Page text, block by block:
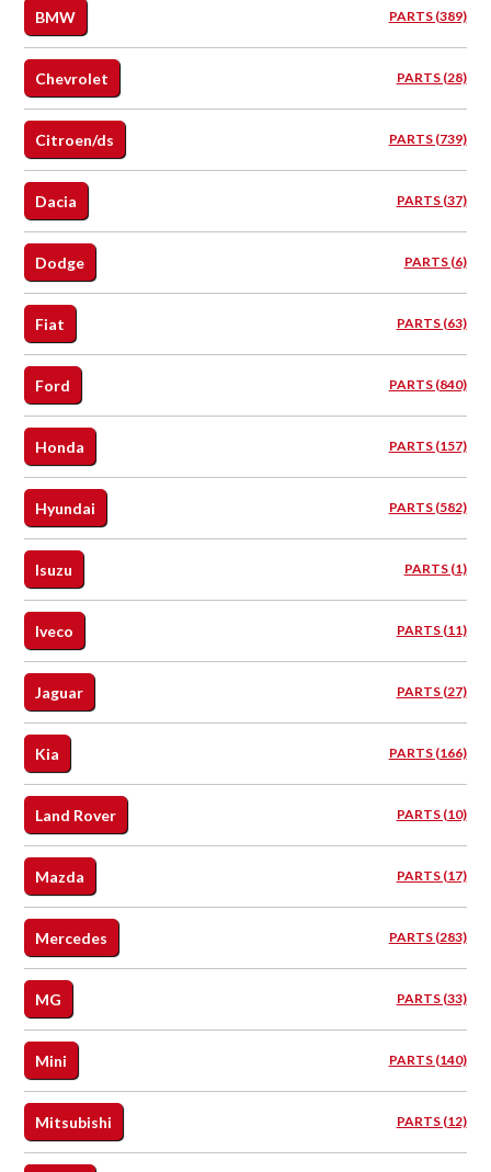
BMW PARTS (389)
Chevrolet PARTS (28)
Citroen/ds PARTS (739)
Dacia PARTS (37)
Dodge PARTS (6)
Fiat PARTS (63)
Ford PARTS (840)
Honda PARTS (157)
Hyundai PARTS (582)
Isuzu PARTS (1)
Iveco PARTS (11)
Jaguar PARTS (27)
Kia PARTS (166)
Land Rover PARTS (10)
Mazda PARTS (17)
Mercedes PARTS (283)
MG PARTS (33)
Mini PARTS (140)
Mitsubishi PARTS (12)